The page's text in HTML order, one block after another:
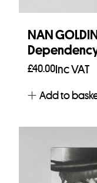
NAN
£40.00 Inc VAT
Add to